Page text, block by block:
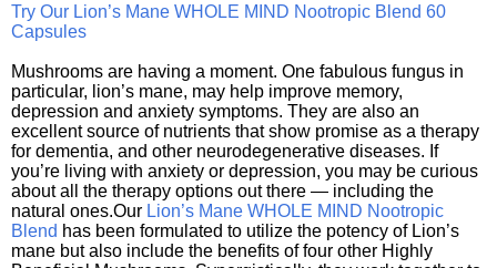
Try Our Lion’s Mane WHOLE MIND Nootropic Blend 60
Capsules
Mushrooms are having a moment. One fabulous fungus in
particular, lion’s mane, may help improve memory,
depression and anxiety symptoms. They are also an
excellent source of nutrients that show promise as a therapy
for dementia, and other neurodegenerative diseases. If
you’re living with anxiety or depression, you may be curious
about all the therapy options out there — including the
natural ones.Our Lion’s Mane WHOLE MIND Nootropic
Blend has been formulated to utilize the potency of Lion’s
mane but also include the benefits of four other Highly